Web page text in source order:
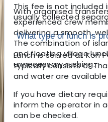
With organised
experienced crew
delivering a smooth,
The combination of
and floating village
unnecessary rushing.
This fee is not included
usually collected
What type of lunch is
Lunch is served at Koh
typically consists of
and water are
If you have dietary
inform the operator in
can be checked.